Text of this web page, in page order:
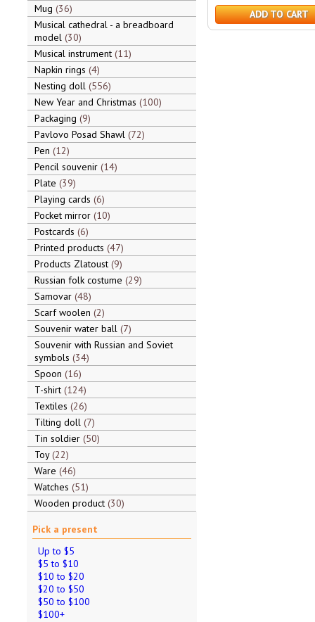
Mug 36
Musical cathedral - a breadboard
model 30
Musical instrument 11
Napkin rings 4
Nesting doll 556
New Year and Christmas 100
Packaging 9
Pavlovo Posad Shawl 72
Pen 12
Pencil souvenir 14
Plate 39
Playing cards 6
Pocket mirror 10
Postcards 6
Printed products 47
Products Zlatoust 9
Russian folk costume 29
Samovar 48
Scarf woolen 2
Souvenir water ball 7
Souvenir with Russian and Soviet
symbols 34
Spoon 16
T-shirt 124
Textiles 26
Tilting doll 7
Tin soldier 50
Toy 22
Ware 46
Watches 51
Wooden product 30
Pick a present
Up to $5
$5 to $10
$10 to $20
$20 to $50
$50 to $100
$100+
ADD TO CART